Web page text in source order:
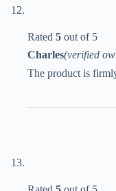
Rated 5 out of 5
Charles(verified
The product is